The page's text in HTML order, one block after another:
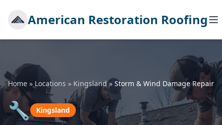
American Restoration Roofing
Home » Locations » Kingsland» Storm & Wind Damage Repair
🔧 Kingsland